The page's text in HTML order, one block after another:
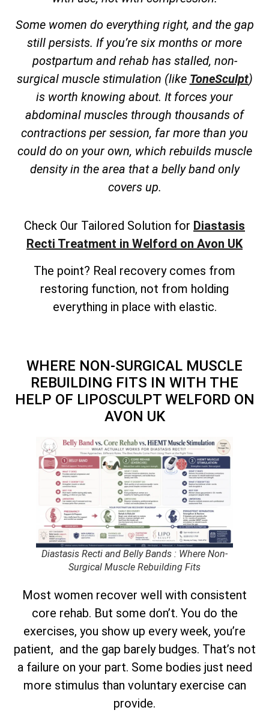
Some women do everything right, and the gap
still persists. If you’re six months or more
postpartum and rehab has stalled, non-
surgical muscle stimulation (like ToneSculpt)
is worth knowing about. It forces your
abdominal muscles through thousands of
contractions per session, far more than you
could do on your own, which rebuilds muscle
density in the area that a belly band only
covers up.
Check Our Tailored Solution for Diastasis
Recti Treatment in Welford on Avon UK
The point? Real recovery comes from
restoring function, not from holding
everything in place with elastic.
WHERE NON-SURGICAL MUSCLE
REBUILDING FITS IN WITH THE
HELP OF LIPOSCULPT WELFORD ON
AVON UK
Diastasis Recti and Belly Bands : Where Non-
Surgical Muscle Rebuilding Fits
Most women recover well with consistent
core rehab. But some don’t. You do the
exercises, you show up every week, you’re
patient, and the gap barely budges. That’s not
a failure on your part. Some bodies just need
more stimulus than voluntary exercise can
provide.